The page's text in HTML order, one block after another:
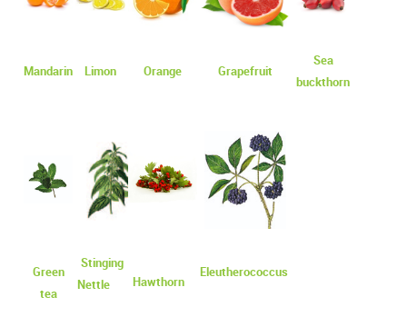
Mandarin Limon Оrange Grapefruit
Sea
buckthorn
Green
tea
Stinging
Nettle
Hawthorn
Eleutherococcus